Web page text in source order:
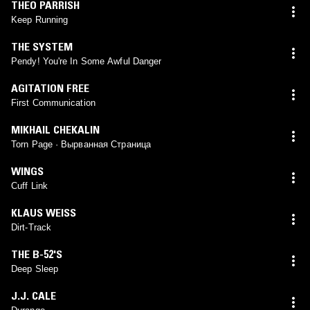
THEO PARRISH
Keep Running
THE SYSTEM
Pendy! You're In Some Awful Danger
AGITATION FREE
First Communication
MIKHAIL CHEKALIN
Torn Page · Вырванная Страница
WINGS
Cuff Link
KLAUS WEISS
Dirt-Track
THE B-52'S
Deep Sleep
J.J. CALE